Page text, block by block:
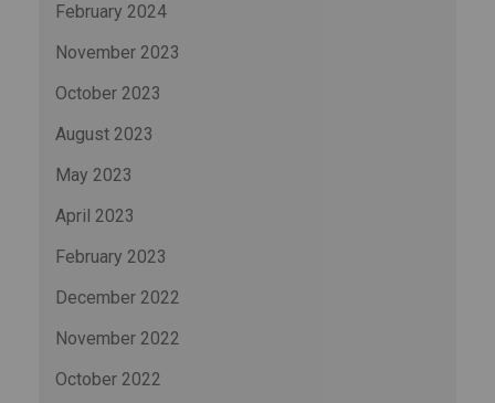
February 2024
November 2023
October 2023
August 2023
May 2023
April 2023
February 2023
December 2022
November 2022
October 2022